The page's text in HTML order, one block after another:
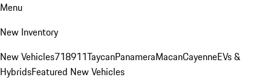
Menu
New Inventory
New Vehicles718911TaycanPanameraMacanCayenneEVs &
HybridsFeatured New Vehicles